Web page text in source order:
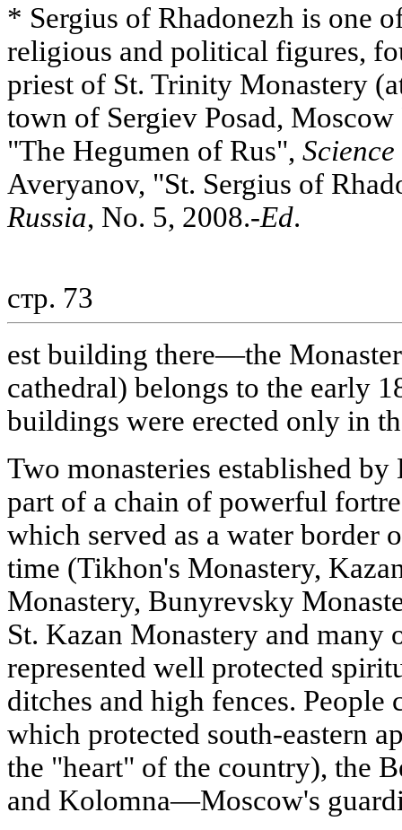
* Sergius of Rhadonezh is one
religious and political figures,
priest of St. Trinity Monastery
town of Sergiev Posad,
"The Hegumen of Rus",
Averyanov, "St. Sergius of
Russia, No. 5, 2008.-Ed.
стр. 73
est building there—the
cathedral) belongs to the early
buildings were erected only in
Two monasteries established
part of a chain of powerful
which served as a water border
time (Tikhon's Monastery,
Monastery, Bunyrevsky
St. Kazan Monastery and many
represented well protected
ditches and high fences.
which protected south-eastern
the "heart" of the country), the
and Kolomna—Moscow's